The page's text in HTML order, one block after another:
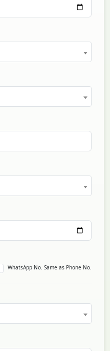
WhatsApp No. Same as Phone No.